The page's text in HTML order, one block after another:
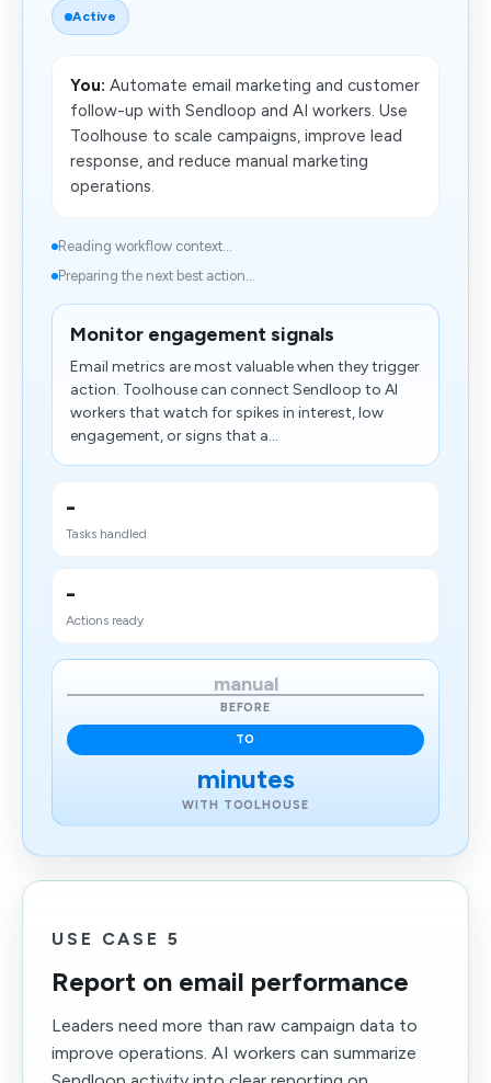
Active
You: Automate email marketing and customer
follow-up with Sendloop and AI workers. Use
Toolhouse to scale campaigns, improve lead
response, and reduce manual marketing
operations.
Reading workflow context...
Preparing the next best action...
Monitor engagement signals
Email metrics are most valuable when they trigger
action. Toolhouse can connect Sendloop to AI
workers that watch for spikes in interest, low
engagement, or signs that a...
-
Tasks handled
-
Actions ready
manual
BEFORE
TO
minutes
WITH TOOLHOUSE
USE CASE 5
Report on email performance
Leaders need more than raw campaign data to
improve operations. AI workers can summarize